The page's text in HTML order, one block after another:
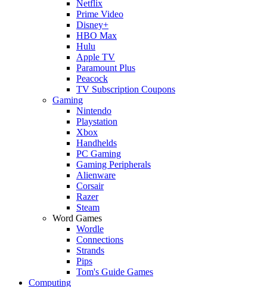
Netflix
Prime Video
Disney+
HBO Max
Hulu
Apple TV
Paramount Plus
Peacock
TV Subscription Coupons
Gaming
Nintendo
Playstation
Xbox
Handhelds
PC Gaming
Gaming Peripherals
Alienware
Corsair
Razer
Steam
Word Games
Wordle
Connections
Strands
Pips
Tom's Guide Games
Computing